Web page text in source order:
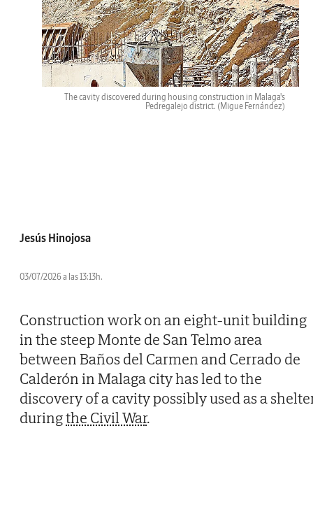
The cavity discovered during housing construction in Malaga's
Pedregalejo district. (Migue Fernández)
Jesús Hinojosa
03/07/2026 a las 13:13h.
Construction work on an eight-unit building
in the steep Monte de San Telmo area
between Baños del Carmen and Cerrado de
Calderón in Malaga city has led to the
discovery of a cavity possibly used as a
duringthe Civil War.